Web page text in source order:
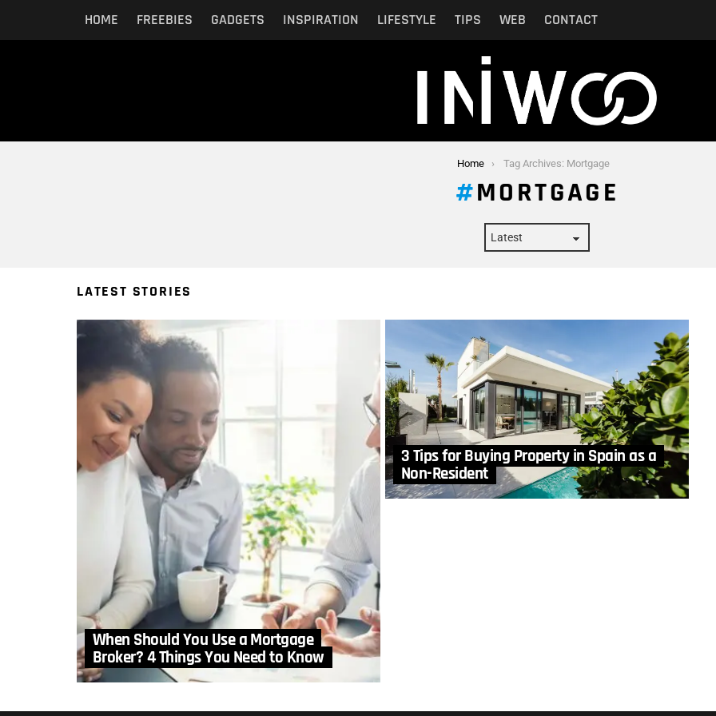
HOME FREEBIES GADGETS INSPIRATION LIFESTYLE TIPS WEB CONTACT
Home Tag Archives: Mortgage
MORTGAGE
LATEST STORIES
When Should You Use a Mortgage
Broker? 4 Things You Need to Know
3 Tips for Buying Property in Spain as a
Non-Resident